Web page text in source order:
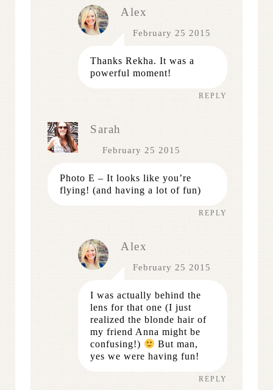
Alex
February 25 2015
Thanks Rekha. It was a
powerful moment!
REPLY
Sarah
February 25 2015
Photo E – It looks like you’re
flying! (and having a lot of fun)
REPLY
Alex
February 25 2015
I was actually behind the
lens for that one (I just
realized the blonde hair of
my friend Anna might be
confusing!)
But man,
yes we were having fun!
REPLY